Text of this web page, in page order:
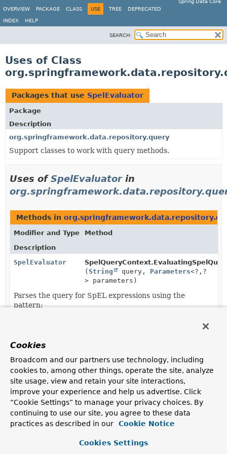
Spring Data Core
OVERVIEW
PACKAGE CLASS USE TREE DEPRECATED
INDEX HELP
SEARCH:
Uses of Class
Packages that use SpelEvaluator
Package
Description
org.springframework.data.repository.query
Support classes to work with query methods.
Uses ofSpelEvaluatorin
Methods in
Modifier and Type
Method
Description
SpelEvaluator
( String query, Parameters<?, ?
> parameters)
Parses the query for SpEL expressions using the
pattern:
Copyright © 2011–2026
Cookies
Broadcom and our partners use technology, including
cookies to, among other things, operate the site, analyze
site usage, view and retain your site interactions,
improve your experience and help us advertise. Click
“Cookie Settings” to manage your privacy choices. By
continuing to use our site, you agree to these data
practices as described in our
Cookie Notice
Cookies Settings